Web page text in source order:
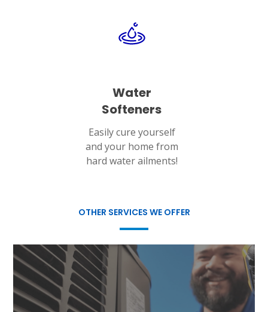
Water
Softeners
Easily cure yourself
and your home from
hard water ailments!
OTHER SERVICES WE OFFER